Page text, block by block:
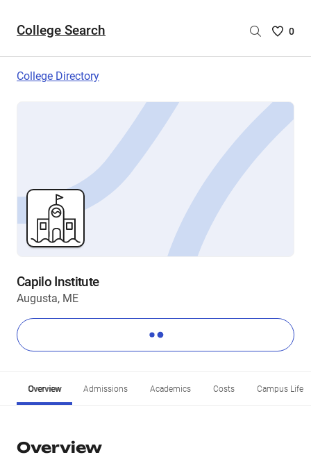
College Search
Saved
are
0
College Directory
Capilo Institute
Augusta, ME
Overview Admissions Academics Costs Campus Life
Overview